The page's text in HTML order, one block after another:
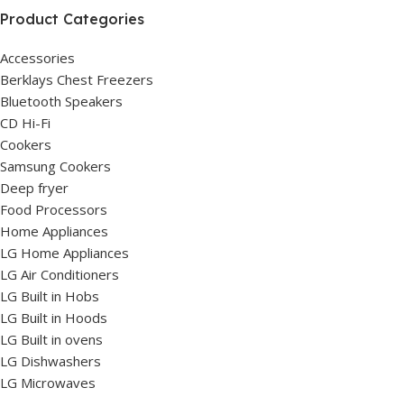
Product Categories
Accessories
Berklays Chest Freezers
Bluetooth Speakers
CD Hi-Fi
Cookers
Samsung Cookers
Deep fryer
Food Processors
Home Appliances
LG Home Appliances
LG Air Conditioners
LG Built in Hobs
LG Built in Hoods
LG Built in ovens
LG Dishwashers
LG Microwaves